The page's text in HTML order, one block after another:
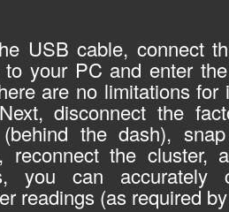
USB cable, connect
to your PC and enter
are no limitations
disconnect the
the dash),
reconnect the cluster,
you can accurately
readings (as required